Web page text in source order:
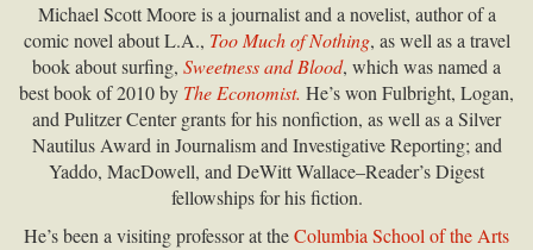
Michael Scott Moore is a journalist and a novelist, author of a
comic novel about L.A., Too Much of Nothing, as well as a travel
book about surfing, Sweetness and Blood, which was named a
best book of 2010 by The Economist. He’s won Fulbright, Logan,
and Pulitzer Center grants for his nonfiction, as well as a Silver
Nautilus Award in Journalism and Investigative Reporting; and
Yaddo, MacDowell, and DeWitt Wallace–Reader’s Digest
fellowships for his fiction.
He’s been a visiting professor at theColumbia School of the Arts